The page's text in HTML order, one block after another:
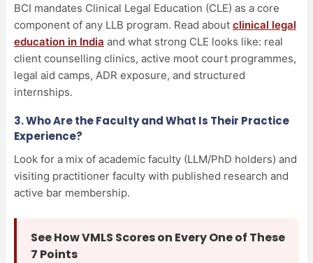
BCI mandates Clinical Legal Education (CLE) as a core
component of any LLB program. Read about clinical legal
education in India and what strong CLE looks like: real
client counselling clinics, active moot court programmes,
legal aid camps, ADR exposure, and structured
internships.
3. Who Are the Faculty and What Is Their Practice
Experience?
Look for a mix of academic faculty (LLM/PhD holders) and
visiting practitioner faculty with published research and
active bar membership.
See How VMLS Scores on Every One of These
7 Points